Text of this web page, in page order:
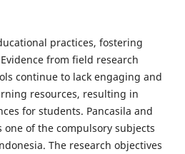
practices, fostering
from field research
continue to lack engaging and
resources, resulting in
for students. Pancasila and
one of the compulsory subjects
The research objectives